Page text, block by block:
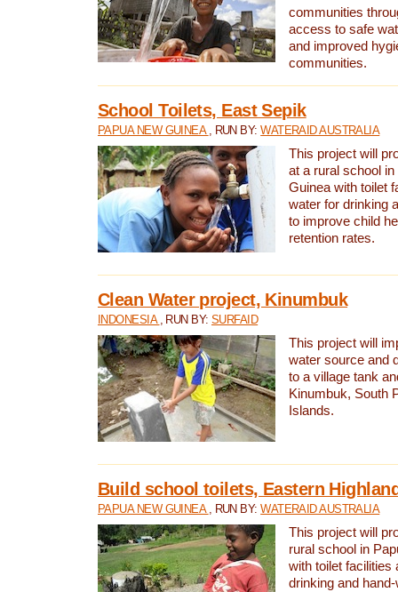
communities
access to safe
and improved
communities.
School Toilets, East Sepik
PAPUA NEW GUINEA , RUN BY:WATERAID AUSTRALIA
This project will
at a rural school
Guinea with toilet
water for drinking
to improve child
retention rates.
Clean Water project, Kinumbuk
INDONESIA , RUN BY:SURFAID
This project will
water source and
to a village tank
Kinumbuk, South
Islands.
Build school toilets, Eastern
PAPUA NEW GUINEA , RUN BY:WATERAID AUSTRALIA
This project will
rural school in
with toilet facilities
drinking and